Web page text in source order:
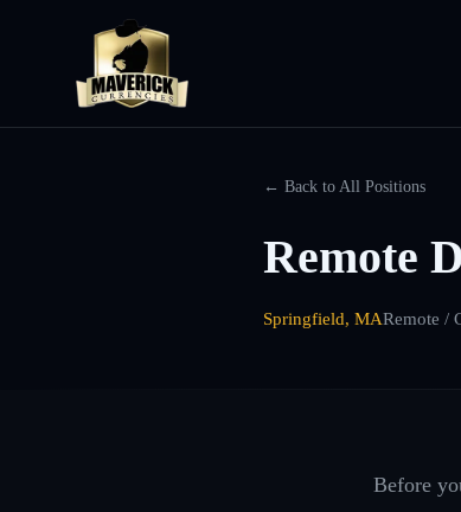
← Back to All Positions
Remote
Springfield, MARemote /
Before